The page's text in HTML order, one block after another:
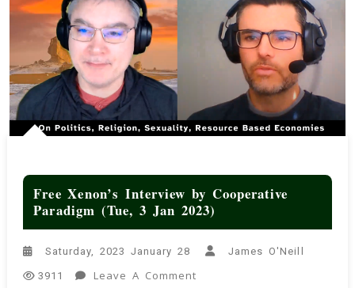
Free Xenon’s Interview by Cooperative
Paradigm (Tue, 3 Jan 2023)
Saturday, 2023 January 28 James O'Neill
3911 Leave A Comment